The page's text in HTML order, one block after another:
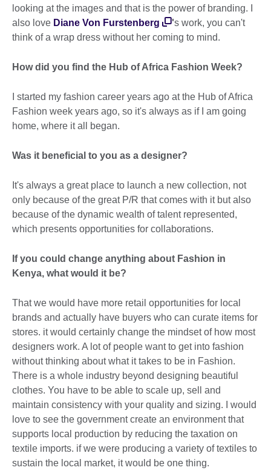
looking at the images and that is the power of branding. I
also love Diane Von Furstenberg 's work, you can't
think of a wrap dress without her coming to mind.
How did you find the Hub of Africa Fashion Week?
I started my fashion career years ago at the Hub of Africa
Fashion week years ago, so it's always as if I am going
home, where it all began.
Was it beneficial to you as a designer?
It's always a great place to launch a new collection, not
only because of the great P/R that comes with it but also
because of the dynamic wealth of talent represented,
which presents opportunities for collaborations.
If you could change anything about Fashion in
Kenya, what would it be?
That we would have more retail opportunities for local
brands and actually have buyers who can curate items for
stores. it would certainly change the mindset of how most
designers work. A lot of people want to get into fashion
without thinking about what it takes to be in Fashion.
There is a whole industry beyond designing beautiful
clothes. You have to be able to scale up, sell and
maintain consistency with your quality and sizing. I would
love to see the government create an environment that
supports local production by reducing the taxation on
textile imports. if we were producing a variety of textiles to
sustain the local market, it would be one thing.